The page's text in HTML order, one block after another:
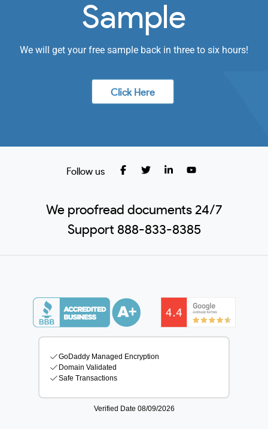
Sample
We will get your free sample back in three to six hours!
Click Here
Follow us
We proofread documents 24/7
Support 888-833-8385